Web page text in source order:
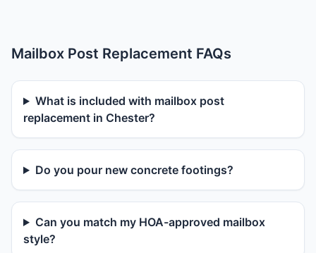
Mailbox Post Replacement FAQs
What is included with mailbox post
replacement in Chester?
Do you pour new concrete footings?
Can you match my HOA-approved mailbox
style?